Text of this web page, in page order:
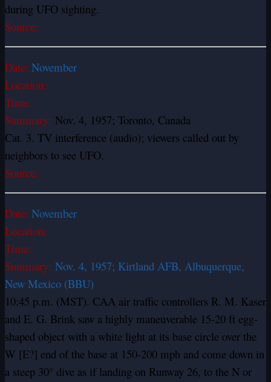
during UFO sighting.
Source:
Date: November
Location:
Time:
Summary: Nov. 4, 1957; Toronto, Canada
Cat. 3. TV interference (audio); viewers called out by
neighbors to see UFO.
Source:
Date: November
Location:
Time:
Summary: Nov. 4, 1957; Kirtland AFB, Albuquerque,
New Mexico (BBU)
10:45 p.m. (MST). CAA air traffic controllers R. M. Kaser
and E. G. Brink saw a highly maneuverable 15-20 ft egg-
shaped object with a white light at its base circle over the
W [E?] end of the base at 150-200 mph and come down in
a steep 30° dive as if landing on Runway 26, to the N or